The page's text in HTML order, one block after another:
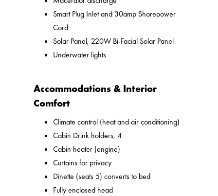
Smart Plug Inlet and 30amp Shorepower
Cord
Solar Panel, 220W Bi-Facial Solar Panel
Underwater lights
Accommodations & Interior
Comfort
Climate control (heat and air conditioning)
Cabin Drink holders, 4
Cabin heater (engine)
Curtains for privacy
Dinette (seats 5) converts to bed
Fully enclosed head